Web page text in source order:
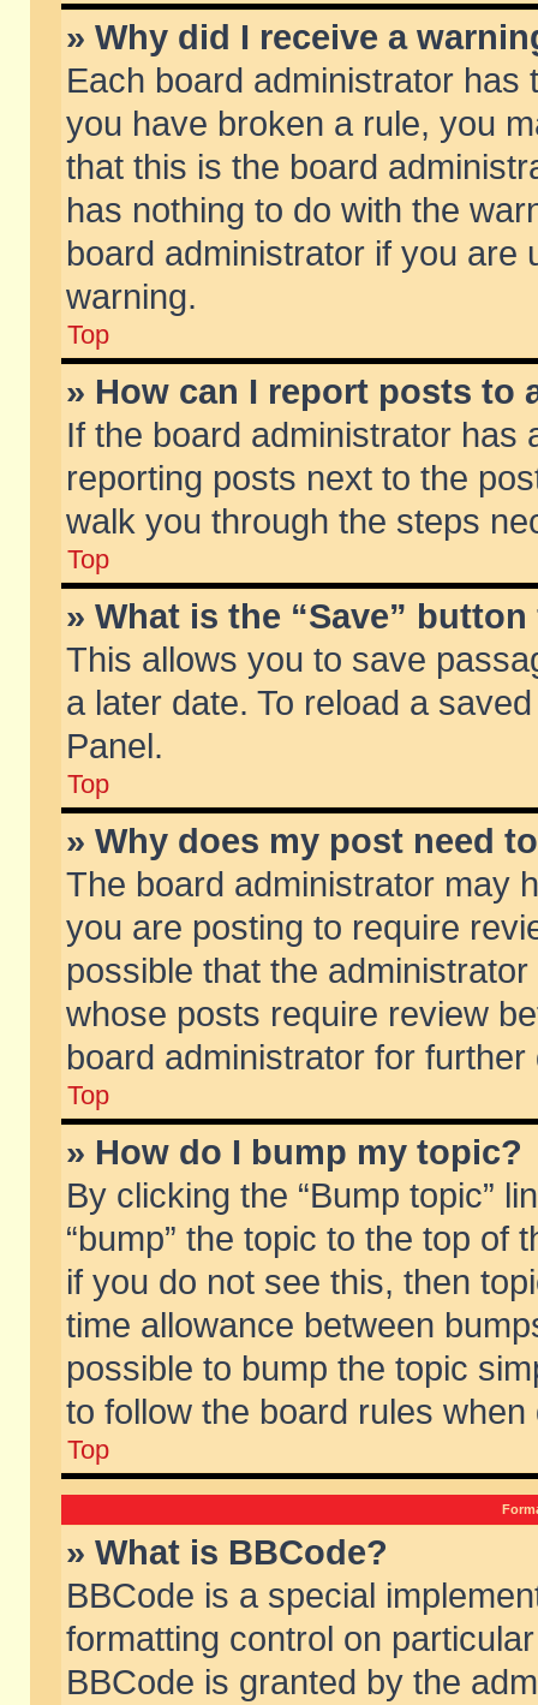
» Why did I receive a
Each board administrator
you have broken a rule, you
that this is the board
has nothing to do with the
board administrator if you are
warning.
Top
» How can I report posts to
If the board administrator has
reporting posts next to the
walk you through the steps
Top
» What is the “Save”
This allows you to save
a later date. To reload a
Panel.
Top
» Why does my post need
The board administrator may
you are posting to require
possible that the
whose posts require review
board administrator for further
Top
» How do I bump my topic?
By clicking the “Bump topic”
“bump” the topic to the top of
if you do not see this, then
time allowance between
possible to bump the topic
to follow the board rules when
Top
» What is BBCode?
BBCode is a special
formatting control on
BBCode is granted by the